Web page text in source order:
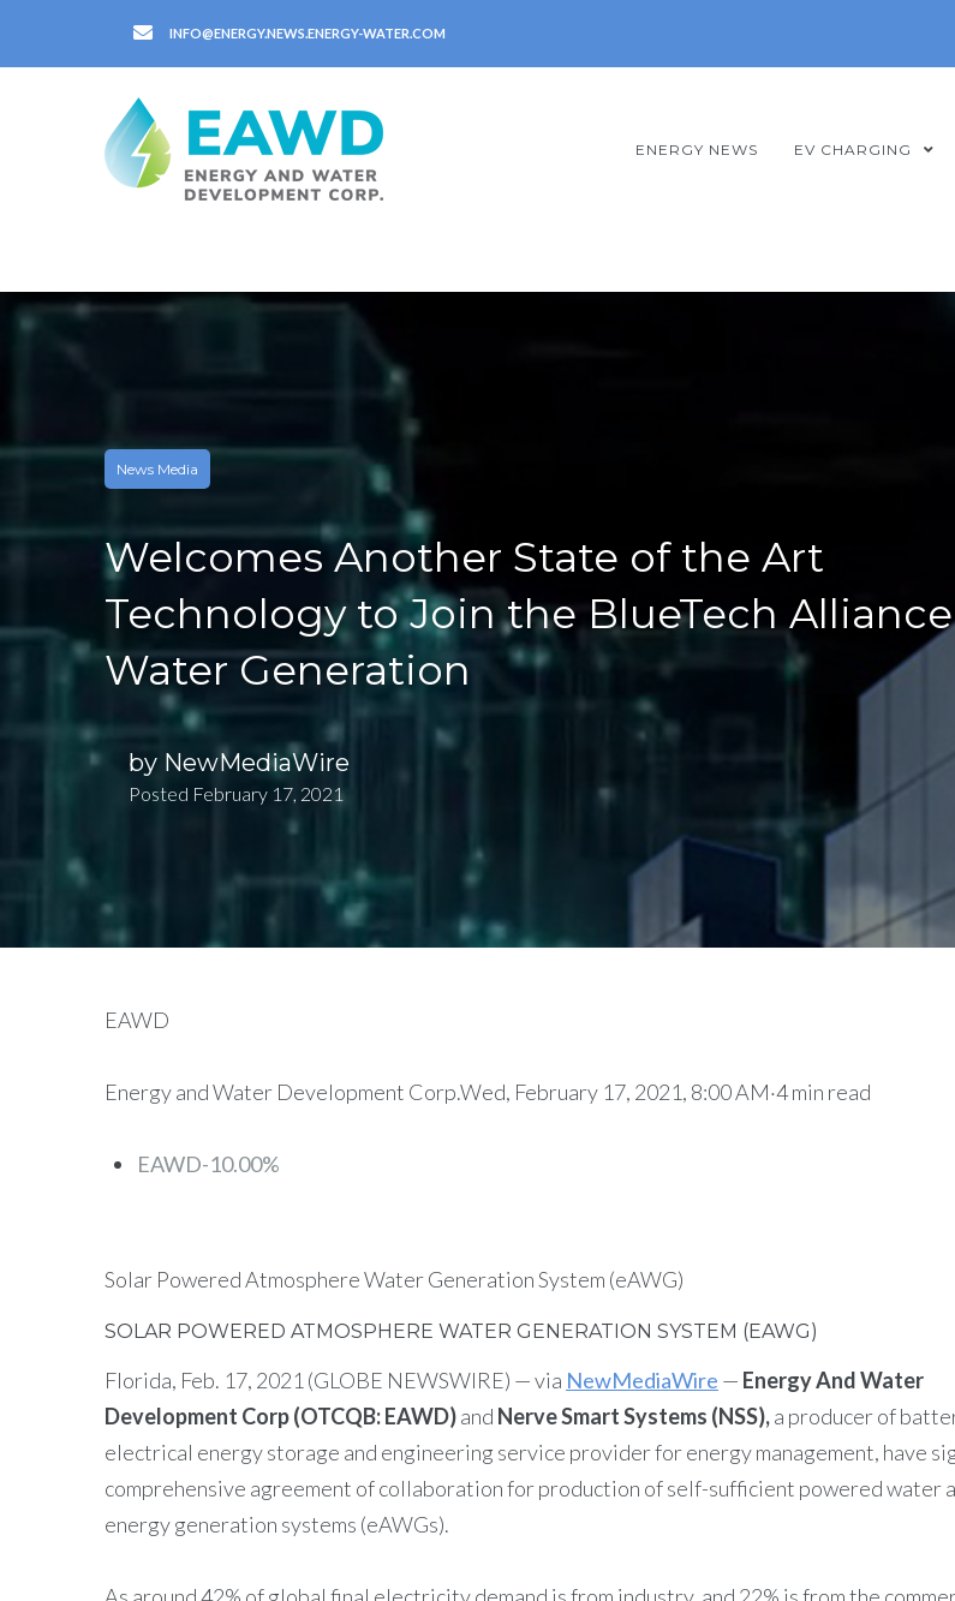
INFO@ENERGY.NEWS.ENERGY-WATER.COM
ENERGY NEWS EV CHARGING
News Media
Welcomes Another State of the Art
Technology to Join the BlueTech
Water Generation
by NewMediaWire
Posted February 17, 2021
EAWD
Energy and Water Development Corp.Wed, February 17, 2021, 8:00 AM·4 min read
EAWD-10.00%
Solar Powered Atmosphere Water Generation System (eAWG)
SOLAR POWERED ATMOSPHERE WATER GENERATION SYSTEM (EAWG)
Florida, Feb. 17, 2021 (GLOBE NEWSWIRE) — via NewMediaWire — Energy And Water
Development Corp (OTCQB: EAWD)and Nerve Smart Systems (NSS),a producer of
electrical energy storage and engineering service provider for energy management, have
comprehensive agreement of collaboration for production of self-sufficient powered water
energy generation systems (eAWGs).